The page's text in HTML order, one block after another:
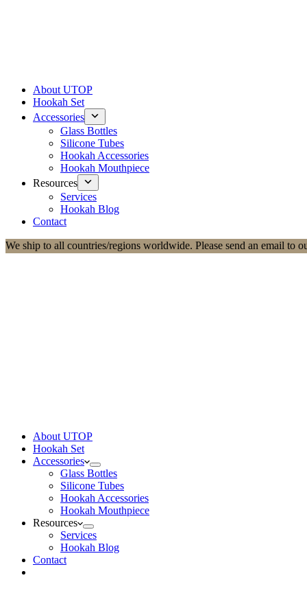
About UTOP
Hookah Set
Accessories
Glass Bottles
Silicone Tubes
Hookah Accessories
Hookah Mouthpiece
Resources
Services
Hookah Blog
Contact
We ship to all countries/regions worldwide. Please send an email to
About UTOP
Hookah Set
Accessories
Glass Bottles
Silicone Tubes
Hookah Accessories
Hookah Mouthpiece
Resources
Services
Hookah Blog
Contact